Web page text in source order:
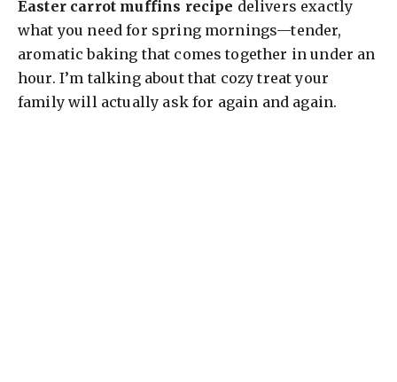
Easter carrot muffins recipe delivers exactly
what you need for spring mornings—tender,
aromatic baking that comes together in under an
hour. I’m talking about that cozy treat your
family will actually ask for again and again.